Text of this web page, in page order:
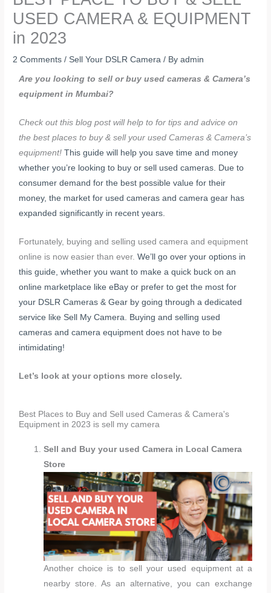
USED CAMERA & EQUIPMENT
in 2023
2 Comments / Sell Your DSLR Camera / Byadmin
Are you looking to sell or buy used cameras & Camera’s
equipment in Mumbai?
Check out this blog post will help to for tips and advice on
the best places to buy & sell your used Cameras & Camera’s
equipment!This guide will help you save time and money
whether you’re looking to buy or sell used cameras. Due to
consumer demand for the best possible value for their
money, the market for used cameras and camera gear has
expanded significantly in recent years.
Fortunately, buying and selling used camera and equipment
online is now easier than ever.We’ll go over your options in
this guide, whether you want to make a quick buck on an
online marketplace like eBay or prefer to get the most for
your DSLR Cameras & Gear by going through a dedicated
service like Sell My Camera. Buying and selling used
cameras and camera equipment does not have to be
intimidating!
Let’s look at your options more closely.
Best Places to Buy and Sell used Cameras & Camera's
Equipment in 2023 is sell my camera
Sell and Buy your used Camera in Local Camera
Store
Another choice is to sell your used equipment at a
nearby store. As an alternative, you can exchange